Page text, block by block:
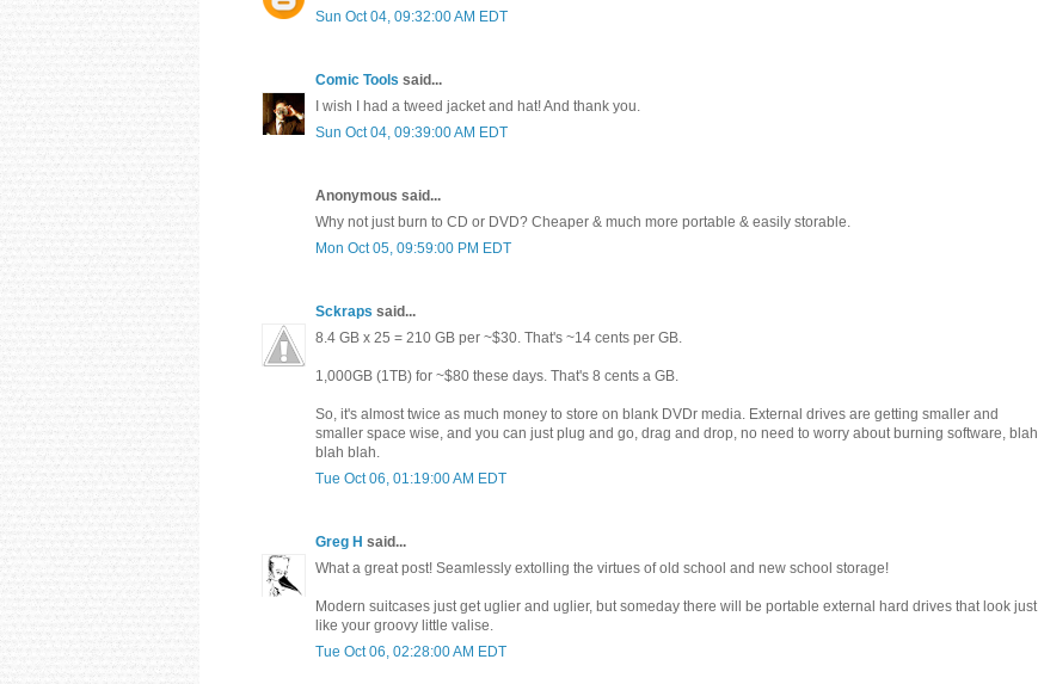
Sun Oct 04, 09:32:00 AM EDT
Comic Tools said...
I wish I had a tweed jacket and hat! And thank you.
Sun Oct 04, 09:39:00 AM EDT
Anonymous said...
Why not just burn to CD or DVD? Cheaper & much more portable & easily storable.
Mon Oct 05, 09:59:00 PM EDT
Sckraps said...
8.4 GB x 25 = 210 GB per ~$30. That's ~14 cents per GB.
1,000GB (1TB) for ~$80 these days. That's 8 cents a GB.
So, it's almost twice as much money to store on blank DVDr media. External drives are getting smaller and
smaller space wise, and you can just plug and go, drag and drop, no need to worry about burning software, blah
blah blah.
Tue Oct 06, 01:19:00 AM EDT
Greg H said...
What a great post! Seamlessly extolling the virtues of old school and new school storage!
Modern suitcases just get uglier and uglier, but someday there will be portable external hard drives that look just
like your groovy little valise.
Tue Oct 06, 02:28:00 AM EDT